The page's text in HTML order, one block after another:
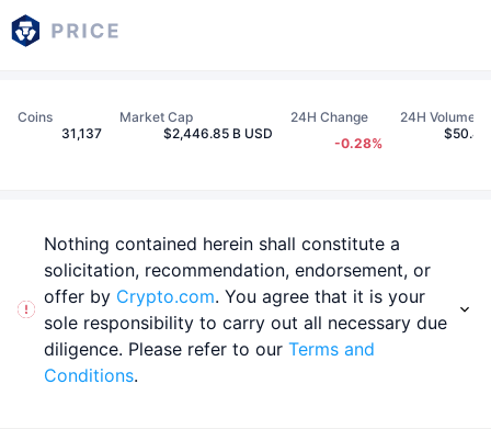
Coins
31,137
Market Cap
$2,446.85 B USD
24H Change
-0.28%
24H Volume
$50.44
Nothing contained herein shall constitute a
solicitation, recommendation, endorsement, or
offer by Crypto.com. You agree that it is your
sole responsibility to carry out all necessary due
diligence. Please refer to our Terms and
Conditions.